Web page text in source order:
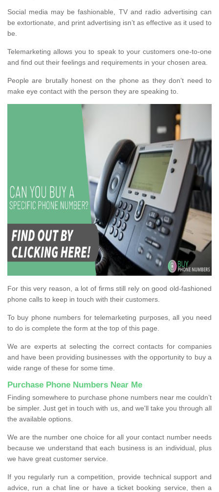
Social media may be fashionable, TV and radio advertising can
be extortionate, and print advertising isn’t as effective as it used to
be.
Telemarketing allows you to speak to your customers one-to-one
and find out their feelings and requirements in your chosen area.
People are brutally honest on the phone as they don’t need to
make eye contact with the person they are speaking to.
For this very reason, a lot of firms still rely on good old-fashioned
phone calls to keep in touch with their customers.
To buy phone numbers for telemarketing purposes, all you need
to do is complete the form at the top of this page.
We are experts at selecting the correct contacts for companies
and have been providing businesses with the opportunity to buy a
wide range of these for some time.
Purchase Phone Numbers Near Me
Finding somewhere to purchase phone numbers near me couldn’t
be simpler. Just get in touch with us, and we'll take you through all
the available options.
We are the number one choice for all your contact number needs
because we understand that each business is an individual, plus
we have great customer service.
If you regularly run a competition, provide technical support and
advice, run a chat line or have a ticket booking service, then a